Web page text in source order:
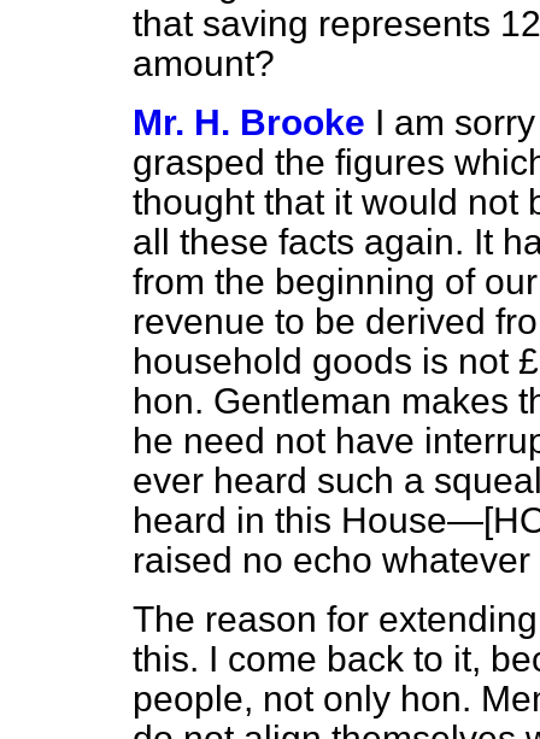
that saving represents
amount?
Mr. H. Brooke I am
grasped the figures
thought that it would not
all these facts again. It
from the beginning of
revenue to be derived
household goods is not
hon. Gentleman makes
he need not have
ever heard such a
heard in this
raised no echo
The reason for
this. I come back to it,
people, not only hon.